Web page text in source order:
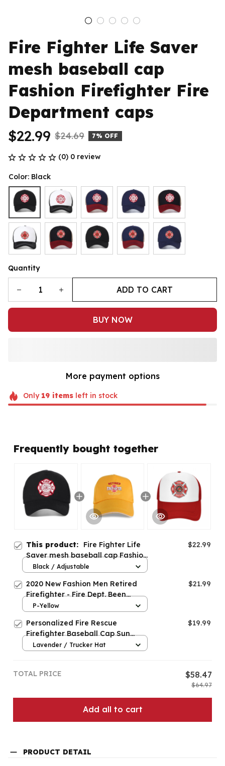
Fire Fighter Life Saver
mesh baseball cap
Fashion Firefighter Fire
Department caps
$22.99 $24.69 7% OFF
(0) 0 review
Color: Black
Quantity
ADD TO CART
BUY NOW
More payment options
Only 19itemsleft in stock
Frequently bought together
This product: Fire Fighter Life
Saver mesh baseball cap Fashion
Firefighter Fire Department caps
$22.99
Black / Adjustable
2020 New Fashion Men Retired
Firefighter - Fire Dept. Been
There-Baseball cap
$21.99
P-Yellow
Personalized Fire Rescue
Firefighter Baseball Cap Sun
Protection
$19.99
Lavender / Trucker Hat
TOTAL PRICE $58.47
$64.97
Add all to cart
PRODUCT DETAIL